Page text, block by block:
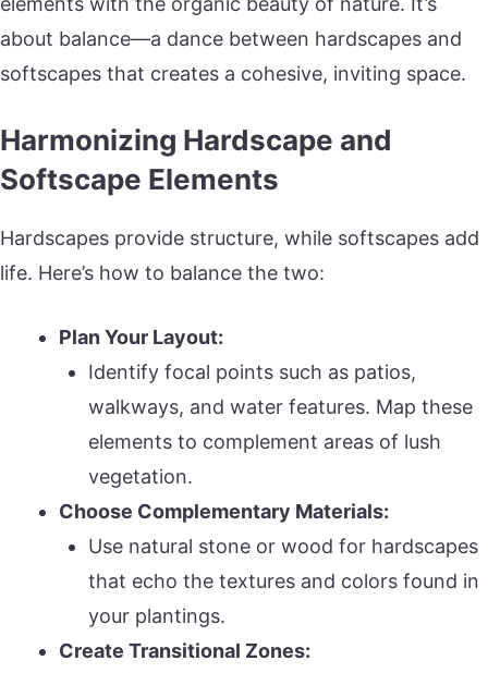
about balance—a dance between hardscapes and
softscapes that creates a cohesive, inviting space.
Harmonizing Hardscape and
Softscape Elements
Hardscapes provide structure, while softscapes add
life. Here’s how to balance the two:
Plan Your Layout:
Identify focal points such as patios,
walkways, and water features. Map these
elements to complement areas of lush
vegetation.
Choose Complementary Materials:
Use natural stone or wood for hardscapes
that echo the textures and colors found in
your plantings.
Create Transitional Zones: